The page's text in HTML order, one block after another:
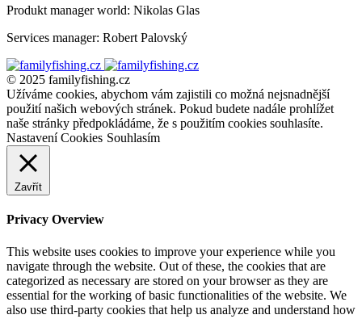
Produkt manager world: Nikolas Glas
Services manager: Robert Palovský
© 2025 familyfishing.cz
Užíváme cookies, abychom vám zajistili co možná nejsnadnější
použití našich webových stránek. Pokud budete nadále prohlížet
naše stránky předpokládáme, že s použitím cookies souhlasíte.
Nastavení Cookies Souhlasím
Zavřít
Privacy Overview
This website uses cookies to improve your experience while you
navigate through the website. Out of these, the cookies that are
categorized as necessary are stored on your browser as they are
essential for the working of basic functionalities of the website. We
also use third-party cookies that help us analyze and understand how